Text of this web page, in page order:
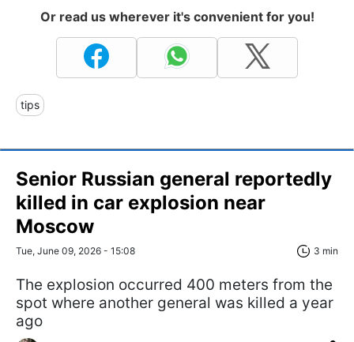
Or read us wherever it's convenient for you!
tips
Senior Russian general reportedly
killed in car explosion near
Moscow
Tue, June 09, 2026 - 15:08 3 min
The explosion occurred 400 meters from the
spot where another general was killed a year
ago